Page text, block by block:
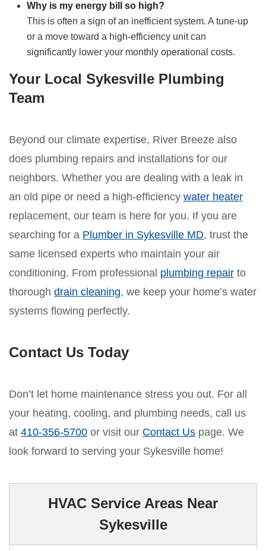
Why is my energy bill so high?
This is often a sign of an inefficient system. A tune-up
or a move toward a high-efficiency unit can
significantly lower your monthly operational costs.
Your Local Sykesville Plumbing
Team
Beyond our climate expertise, River Breeze also
does plumbing repairs and installations for our
neighbors. Whether you are dealing with a leak in
an old pipe or need a high-efficiency water heater
replacement, our team is here for you. If you are
searching for a Plumber in Sykesville MD, trust the
same licensed experts who maintain your air
conditioning. From professional plumbing repair to
thorough drain cleaning, we keep your home’s water
systems flowing perfectly.
Contact Us Today
Don’t let home maintenance stress you out. For all
your heating, cooling, and plumbing needs, call us
at 410-356-5700 or visit our Contact Us page. We
look forward to serving your Sykesville home!
HVAC Service Areas Near
Sykesville